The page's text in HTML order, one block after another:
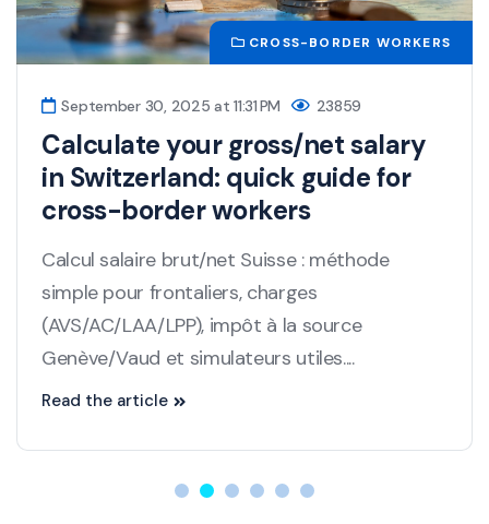
CROSS-BORDER WORKERS
September 30, 2025 at 11:31 PM 23859
Calculate your gross/net salary
in Switzerland: quick guide for
cross-border workers
Calcul salaire brut/net Suisse : méthode
simple pour frontaliers, charges
(AVS/AC/LAA/LPP), impôt à la source
Genève/Vaud et simulateurs utiles....
Read the article